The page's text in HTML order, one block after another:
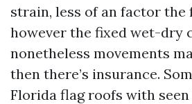
strain, less of an factor the
however the fixed wet-dry
nonetheless movements
then there’s insurance.
Florida flag roofs with